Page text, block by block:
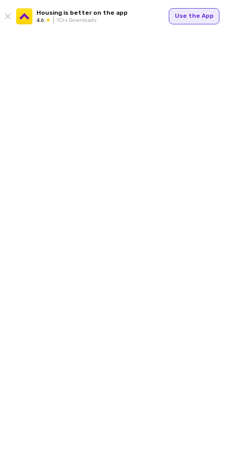
Housing is better on the app
4.6 1Cr+ Downloads
Use the App